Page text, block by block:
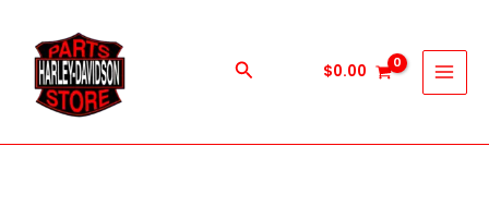
content
Search $0.00